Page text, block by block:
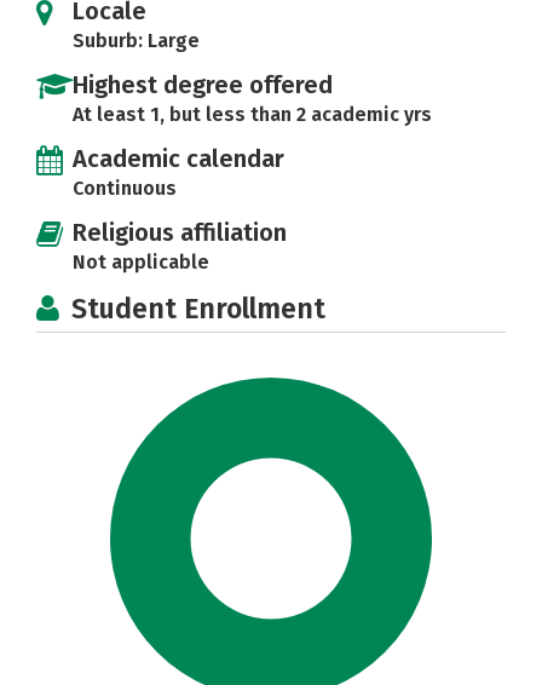
Locale
Suburb: Large
Highest degree offered
At least 1, but less than 2 academic yrs
Academic calendar
Continuous
Religious affiliation
Not applicable
Student Enrollment